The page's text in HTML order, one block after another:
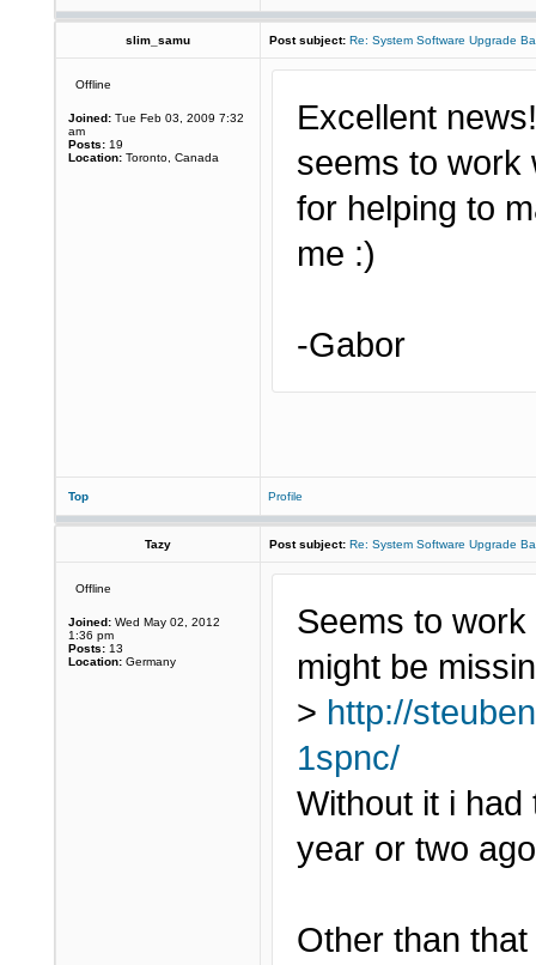
slim_samu Post subject: Re: System Software Upgrade
Offline
Joined: Tue Feb 03, 2009 7:32
am
Posts: 19
Location: Toronto, Canada
Excellent
seems to work
for helping to
me :)
-Gabor
Top Profile
Tazy Post subject: Re: System Software Upgrade
Offline
Joined: Wed May 02, 2012
1:36 pm
Posts: 13
Location: Germany
Seems to
might be
> http://
1spnc/
Without it i
year or two
Other than